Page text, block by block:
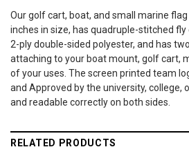
Our golf cart, boat, and small marine
inches in size, has quadruple-stitched
2-ply double-sided polyester, and has
attaching to your boat mount, golf cart,
of your uses. The screen printed team
and Approved by the university, college,
and readable correctly on both sides.
RELATED PRODUCTS